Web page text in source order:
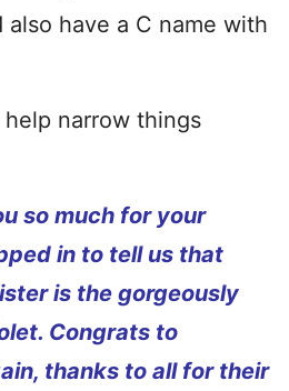
have a C name with
narrow things
so much for your
in to tell us that
is the gorgeously
Congrats to
thanks to all for their